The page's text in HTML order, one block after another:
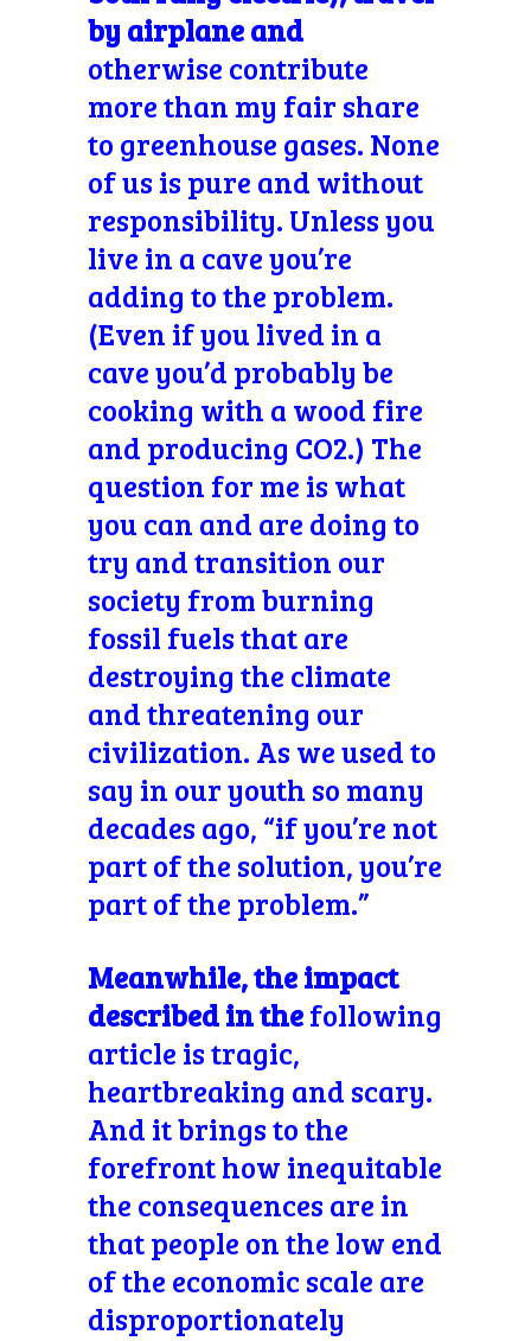
by airplane and
otherwise contribute
more than my fair share
to greenhouse gases. None
of us is pure and without
responsibility. Unless you
live in a cave you’re
adding to the problem.
(Even if you lived in a
cave you’d probably be
cooking with a wood fire
and producing CO2.) The
question for me is what
you can and are doing to
try and transition our
society from burning
fossil fuels that are
destroying the climate
and threatening our
civilization. As we used to
say in our youth so many
decades ago, “if you’re not
part of the solution, you’re
part of the problem.”
Meanwhile, the impact
described in thefollowing
article is tragic,
heartbreaking and scary.
And it brings to the
forefront how inequitable
the consequences are in
that people on the low end
of the economic scale are
disproportionately